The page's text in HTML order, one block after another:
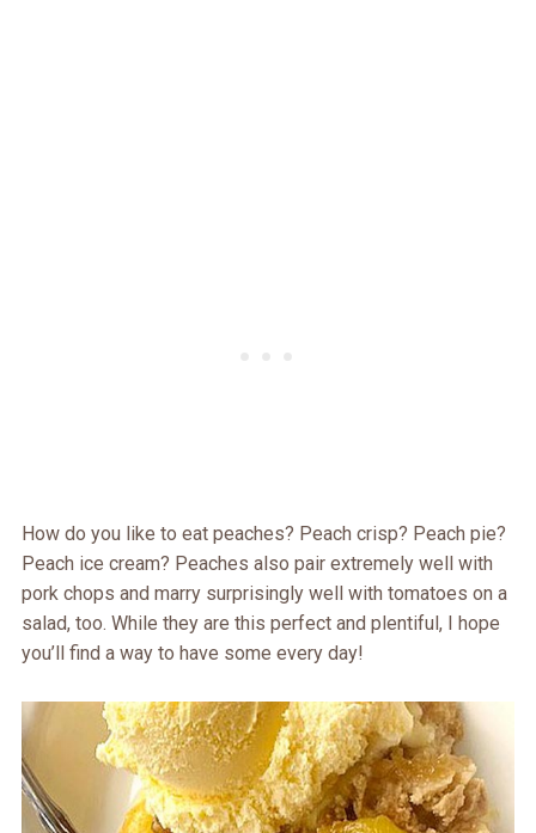
How do you like to eat peaches? Peach crisp? Peach pie?
Peach ice cream? Peaches also pair extremely well with
pork chops and marry surprisingly well with tomatoes on a
salad, too. While they are this perfect and plentiful, I hope
you’ll find a way to have some every day!